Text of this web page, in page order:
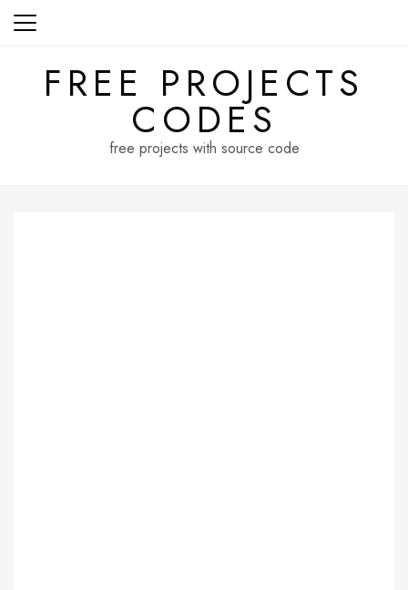
Skip
FREE PROJECTS
CODES
free projects with source code